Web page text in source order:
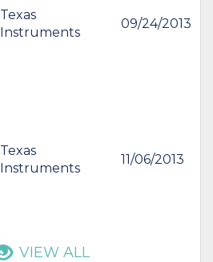
Texas
Instruments
09/24/2013
Texas
Instruments
11/06/2013
VIEW ALL